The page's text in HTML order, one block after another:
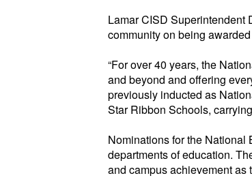
Lamar CISD Superintendent
community on being
“For over 40 years, the
and beyond and offering
previously inducted as
Star Ribbon Schools,
Nominations for the National
departments of education.
and campus achievement as